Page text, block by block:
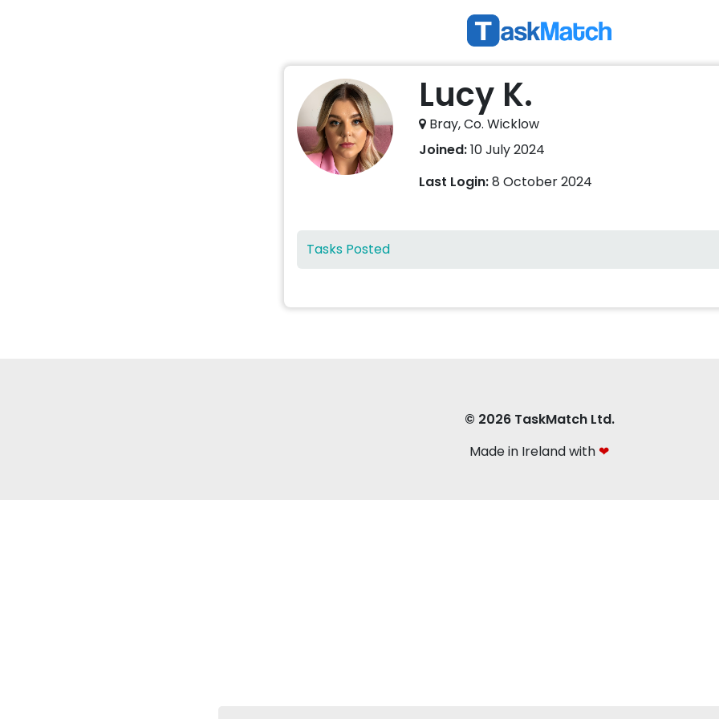
Lucy K.
Bray, Co. Wicklow
Joined:10 July 2024
Last Login:8 October 2024
Tasks Posted
© 2026 TaskMatch Ltd.
Made in Ireland with ❤